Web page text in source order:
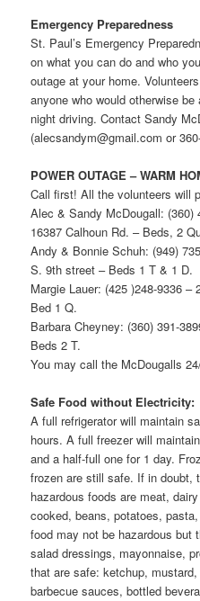
Emergency Preparedness
St. Paul’s Emergency
on what you can do and who
outage at your home.
anyone who would otherwise
night driving. Contact Sandy
(alecsandym@gmail.com or
POWER OUTAGE – WARM
Call first! All the volunteers will
Alec & Sandy McDougall: (360)
16387 Calhoun Rd. – Beds, 2
Andy & Bonnie Schuh: (949)
S. 9th street – Beds 1 T & 1 D.
Margie Lauer: (425 )248-9336
Bed 1 Q.
Barbara Cheyney: (360) 391-
Beds 2 T.
You may call the McDougalls
Safe Food without Electricity:
A full refrigerator will maintain
hours. A full freezer will
and a half-full one for 1 day.
frozen are still safe. If in doubt,
hazardous foods are meat,
cooked, beans, potatoes,
food may not be hazardous but
salad dressings, mayonnaise,
that are safe: ketchup,
barbecue sauces, bottled